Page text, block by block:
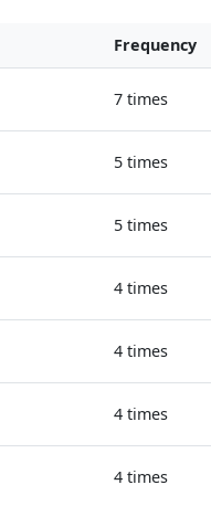
Frequency
7 times
5 times
5 times
4 times
4 times
4 times
4 times